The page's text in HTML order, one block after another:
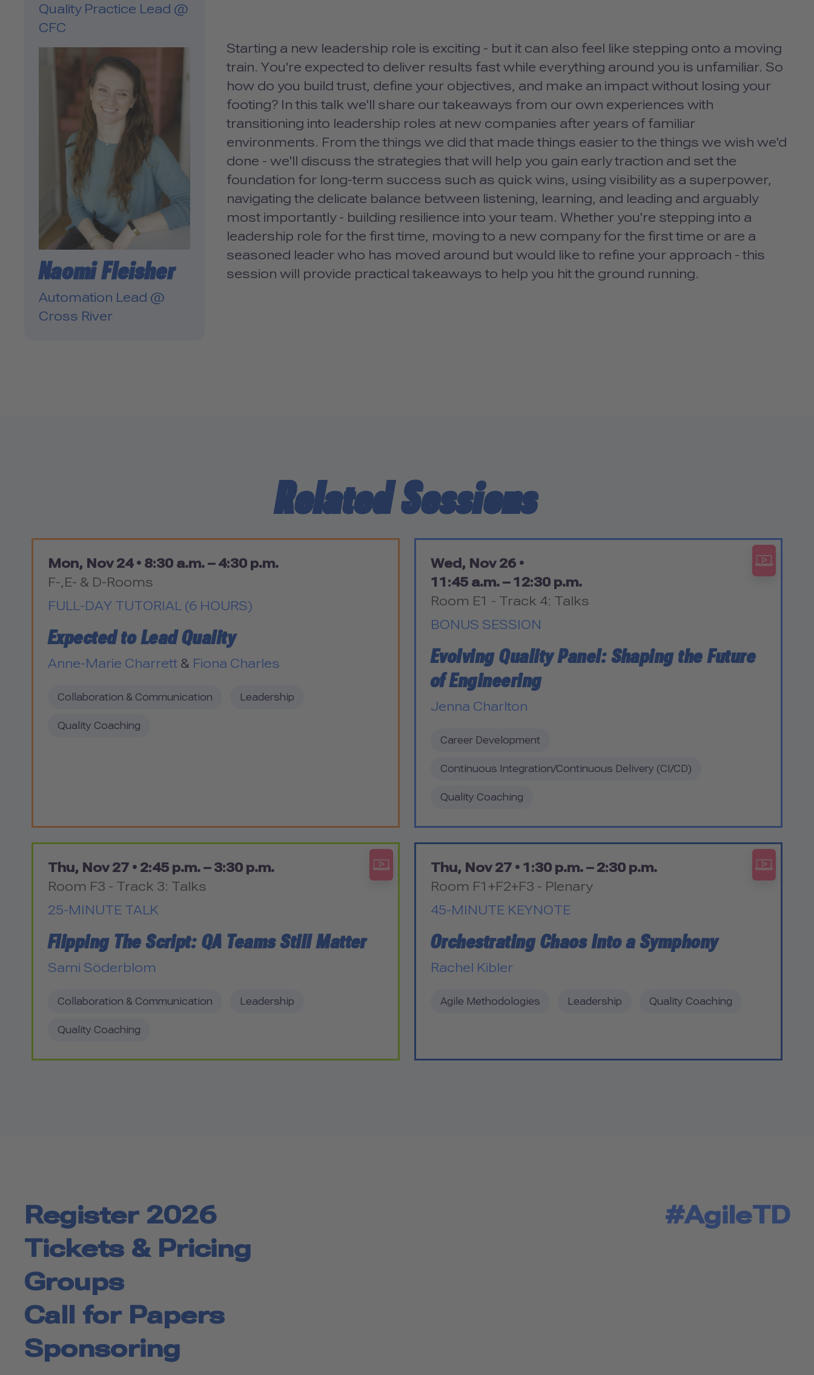
Quality Practice Lead @
CFC
Naomi Fleisher
Automation Lead @
Cross River
Starting a new leadership role is exciting - but it can also feel like stepping onto a moving
train. You're expected to deliver results fast while everything around you is unfamiliar. So
how do you build trust, define your objectives, and make an impact without losing your
footing? In this talk we'll share our takeaways from our own experiences with
transitioning into leadership roles at new companies after years of familiar
environments. From the things we did that made things easier to the things we wish we'd
done - we'll discuss the strategies that will help you gain early traction and set the
foundation for long-term success such as quick wins, using visibility as a superpower,
navigating the delicate balance between listening, learning, and leading and arguably
most importantly - building resilience into your team. Whether you're stepping into a
leadership role for the first time, moving to a new company for the first time or are a
seasoned leader who has moved around but would like to refine your approach - this
session will provide practical takeaways to help you hit the ground running.
Related Sessions
Mon, Nov 24 • 8:30 a.m. – 4:30 p.m.
F-,E- & D-Rooms
FULL-DAY TUTORIAL (6 HOURS)
Expected to Lead Quality
Anne-Marie Charrett& Fiona Charles
Collaboration & Communication Leadership
Quality Coaching
Wed, Nov 26 •
11:45 a.m. – 12:30 p.m.
Room E1 - Track 4: Talks
BONUS SESSION
Evolving Quality Panel: Shaping the Future
of Engineering
Jenna Charlton
Career Development
Continuous Integration/Continuous Delivery (CI/CD)
Quality Coaching
Thu, Nov 27 • 2:45 p.m. – 3:30 p.m.
Room F3 - Track 3: Talks
25-MINUTE TALK
Flipping The Script: QA Teams Still Matter
Sami Söderblom
Collaboration & Communication Leadership
Quality Coaching
Thu, Nov 27 • 1:30 p.m. – 2:30 p.m.
Room F1+F2+F3 - Plenary
45-MINUTE KEYNOTE
Orchestrating Chaos Into a Symphony
Rachel Kibler
Agile Methodologies Leadership Quality Coaching
Register 2026
Tickets & Pricing
Groups
Call for Papers
Sponsoring
#AgileTD